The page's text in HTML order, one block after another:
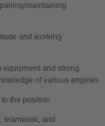
maintaining
and working
equipment and strong
of various engines
the position
teamwork, and